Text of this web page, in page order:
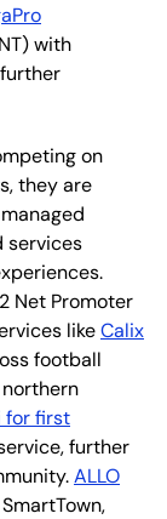
with
on
they are
services
Net Promoter
likeCalix
football
for first
further
ALLO